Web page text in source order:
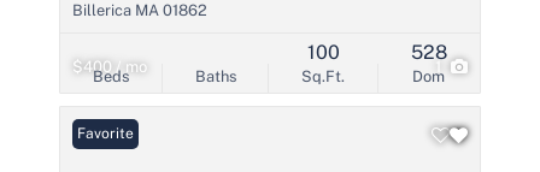
$400 / mo
Billerica MA 01862
Beds Baths Sq.Ft.
100
Dom
528
Favorite